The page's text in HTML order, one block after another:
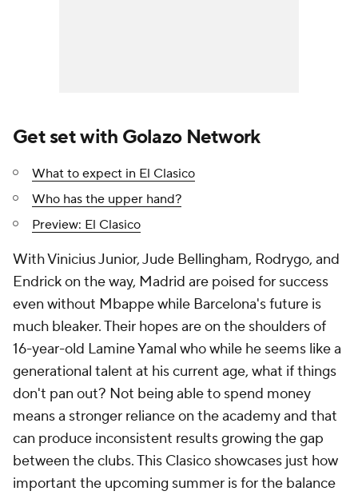
Get set with Golazo Network
What to expect in El Clasico
Who has the upper hand?
Preview: El Clasico
WithVinicius Junior,Jude Bellingham, Rodrygo, and
Endrick on the way, Madrid are poised for success
even without Mbappe while Barcelona's future is
much bleaker. Their hopes are on the shoulders of
16-year-old Lamine Yamal who while he seems like a
generational talent at his current age, what if things
don't pan out? Not being able to spend money
means a stronger reliance on the academy and that
can produce inconsistent results growing the gap
between the clubs. This Clasico showcases just how
important the upcoming summer is for the balance